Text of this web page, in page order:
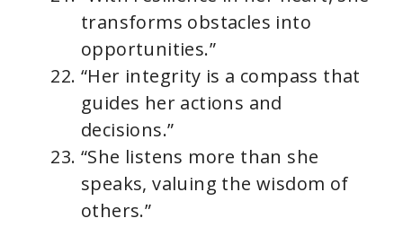
transforms obstacles into
opportunities.”
“Her integrity is a compass that
guides her actions and
decisions.”
“She listens more than she
speaks, valuing the wisdom of
others.”